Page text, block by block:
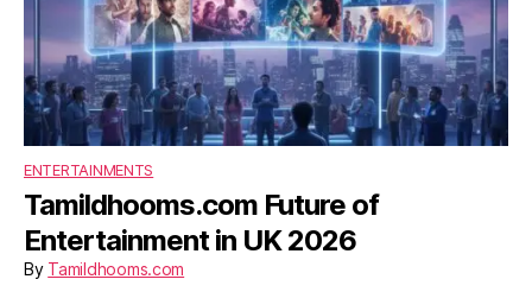
ENTERTAINMENTS
Tamildhooms.com Future of
Entertainment in UK 2026
By Tamildhooms.com